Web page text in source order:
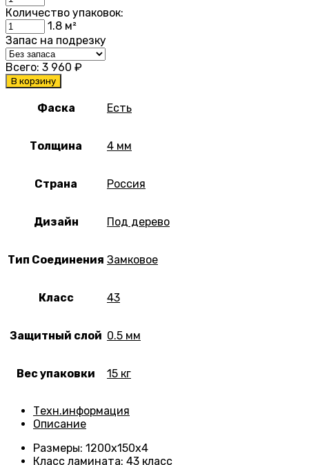
Количество упаковок:
1.8 м²
Запас на подрезку
Всего: 3 960 ₽
В корзину
Фаска Есть
Толщина 4 мм
Страна Россия
Дизайн Под дерево
Тип Соединения Замковое
Класс 43
Защитный слой 0.5 мм
Вес упаковки 15 кг
Техн.информация
Описание
Размеры: 1200х150х4
Класс ламината: 43 класс